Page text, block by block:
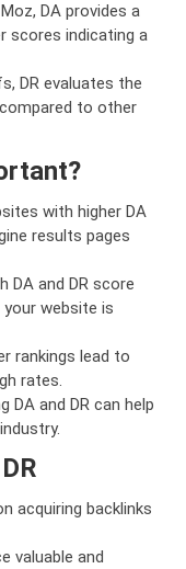
DA provides a
scores indicating a
DR evaluates the
to other
with higher DA
results pages
DA and DR score
website is
rankings lead to
rates.
DA and DR can help
acquiring backlinks
valuable and